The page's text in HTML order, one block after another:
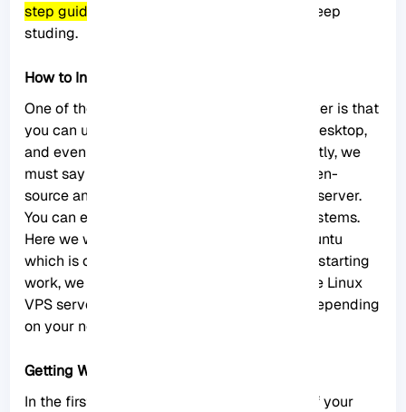
step guide to Install wifi on Ubuntu server.
Keep
studing.
How to Install Ubuntu Server Wifi
One of the advantages of using Ubuntu Server is that
you can use it on a virtual machine, laptop, desktop,
and even a dedicated server. Most importantly, we
must say that this server is offered as an open-
source and uses the minimum source of the server.
You can even use Ubuntu Server on older systems.
Here we will show how to enable Wifi on Ubuntu
which is one of the main actions. But before starting
work, we recommend you to buy and use the Linux
VPSserver plans provided on our website depending
on your needs.
Getting Wireless Interface Name
In the first step, you need to get the name of your